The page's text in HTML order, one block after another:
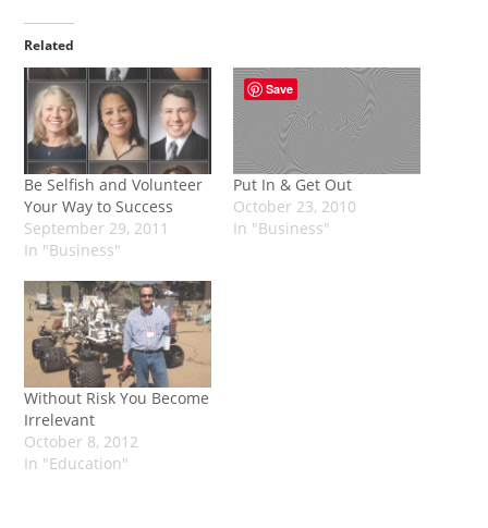
Related
Be Selfish and Volunteer
Your Way to Success
September 29, 2011
In "Business"
Put In & Get Out
October 23, 2010
In "Business"
Without Risk You Become
Irrelevant
October 8, 2012
In "Education"
Save